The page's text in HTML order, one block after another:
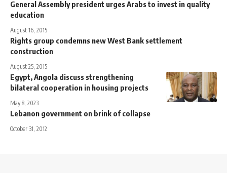
General Assembly president urges Arabs to invest in quality
education
August 16, 2015
Rights group condemns new West Bank settlement
construction
August 25, 2015
Egypt, Angola discuss strengthening
bilateral cooperation in housing projects
May 8, 2023
Lebanon government on brink of collapse
October 31, 2012